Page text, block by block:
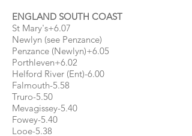
ENGLAND SOUTH COAST
St Mary's+6.07
Newlyn (see Penzance)
Penzance (Newlyn)+6.05
Porthleven+6.02
Helford River (Ent)-6.00
Falmouth-5.58
Truro-5.50
Mevagissey-5.40
Fowey-5.40
Looe-5.38